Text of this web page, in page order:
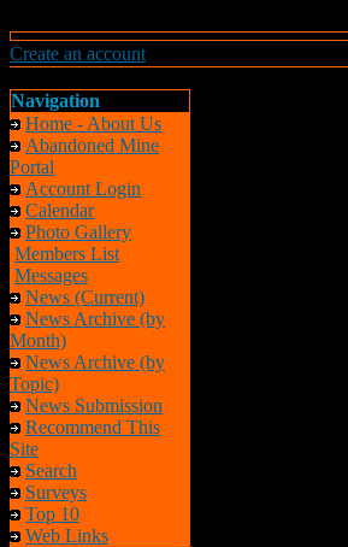
Create an account
Navigation
Home - About Us
Abandoned Mine
Portal
Account Login
Calendar
Photo Gallery
Members List
Messages
News (Current)
News Archive (by
Month)
News Archive (by
Topic)
News Submission
Recommend This
Site
Search
Surveys
Top 10
Web Links